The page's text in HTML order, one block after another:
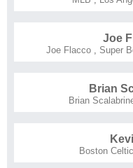
Joe
Joe Flacco Super
Brian
Brian
Boston